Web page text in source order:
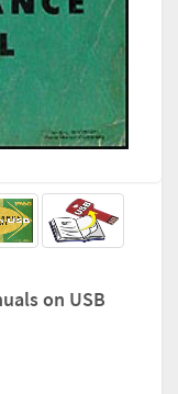
on USB